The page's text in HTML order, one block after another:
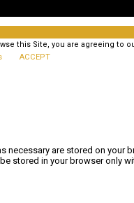
this Site, you are agreeing to
ACCEPT
are stored on your
stored in your browser only